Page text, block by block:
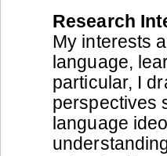
Research
My interests
language,
particular, I
perspectives
language